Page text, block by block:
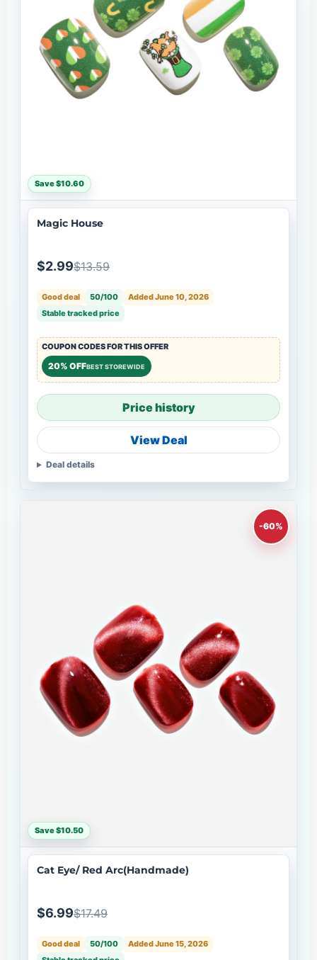
Save $10.60
Magic House
$2.99$13.59
Good deal 50/100
Added June 10, 2026
Stable tracked price
COUPON CODES FOR THIS OFFER
20% OFFBEST STOREWIDE
Price history
View Deal
Deal details
-60%
Save $10.50
Cat Eye/ Red Arc(Handmade)
$6.99$17.49
Good deal 50/100
Added June 15, 2026